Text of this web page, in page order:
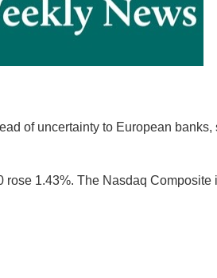
of uncertainty to European
1.43%. The Nasdaq